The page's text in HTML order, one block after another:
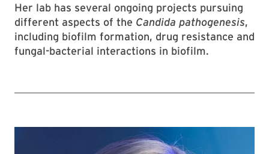
Her lab has several ongoing projects pursuing
different aspects of the Candida pathogenesis,
including biofilm formation, drug resistance and
fungal-bacterial interactions in biofilm.